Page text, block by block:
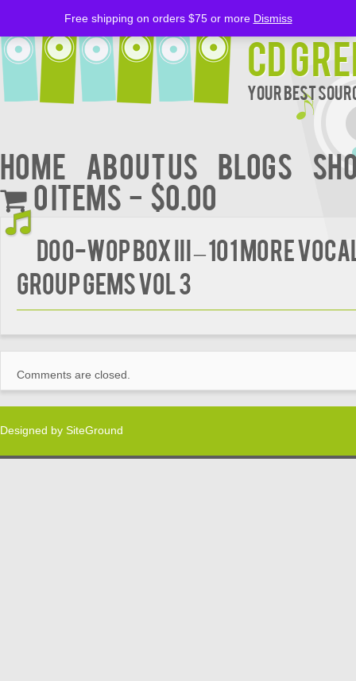
CD
Your Best
Home About Us BLOGS
0 items
$0.00
DOO-WOP BOX III – 101 MORE
GROUP GEMS VOL 3
Comments are closed.
Designed by SiteGround
Free shipping on orders $75 or more Dismiss